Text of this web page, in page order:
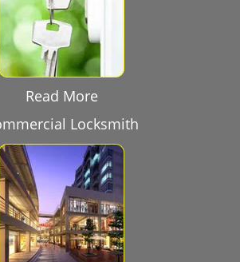
Read More
Locksmith